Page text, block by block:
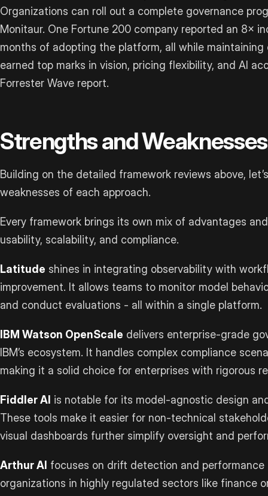
Organizations can roll out a complete governance
Monitaur. One Fortune 200 company reported an 8×
months of adopting the platform, all while maintaining
earned top marks in vision, pricing flexibility, and AI
Forrester Wave report.
Strengths and Weaknesses
Building on the detailed framework reviews above,
weaknesses of each approach.
Every framework brings its own mix of advantages
usability, scalability, and compliance.
Latitude shines in integrating observability with
improvement. It allows teams to monitor model
and conduct evaluations - all within a single platform.
IBM Watson OpenScale delivers enterprise-grade
IBM’s ecosystem. It handles complex compliance
making it a solid choice for enterprises with rigorous
Fiddler AI is notable for its model-agnostic design
These tools make it easier for non-technical
visual dashboards further simplify oversight and
Arthur AI focuses on drift detection and performance
organizations in highly regulated sectors like finance